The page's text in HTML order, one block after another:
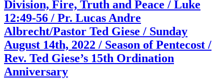
Division, Fire, Truth and Peace / Luke
12:49-56 / Pr. Lucas Andre
Albrecht/Pastor Ted Giese / Sunday
August 14th, 2022 / Season of Pentecost /
Rev. Ted Giese’s 15th Ordination
Anniversary